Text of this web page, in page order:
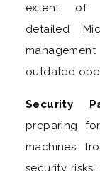
extent of
detailed
outdated
Security
preparing
machines
security